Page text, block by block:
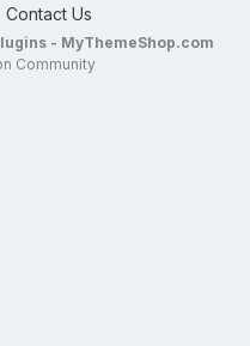
Contact Us
- MyThemeShop.com
Community